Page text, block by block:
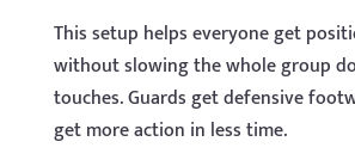
This setup helps everyone get
without slowing the whole group
touches. Guards get defensive
get more action in less time.